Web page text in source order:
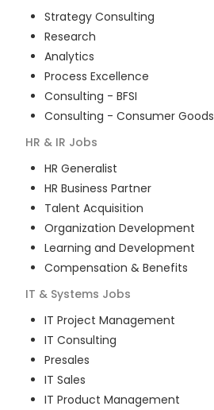
Strategy Consulting
Research
Analytics
Process Excellence
Consulting - BFSI
Consulting - Consumer Goods
HR & IR Jobs
HR Generalist
HR Business Partner
Talent Acquisition
Organization Development
Learning and Development
Compensation & Benefits
IT & Systems Jobs
IT Project Management
IT Consulting
Presales
IT Sales
IT Product Management